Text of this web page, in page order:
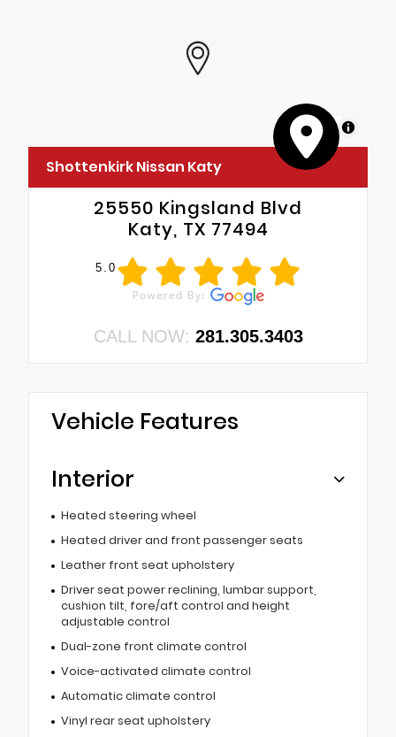
MapLibre
Shottenkirk Nissan Katy
25550 Kingsland Blvd
Katy, TX 77494
5.0
CALL NOW: 281.305.3403
Vehicle Features
Interior
Heated steering wheel
Heated driver and front passenger seats
Leather front seat upholstery
Driver seat power reclining, lumbar support,
cushion tilt, fore/aft control and height
adjustable control
Dual-zone front climate control
Voice-activated climate control
Automatic climate control
Vinyl rear seat upholstery